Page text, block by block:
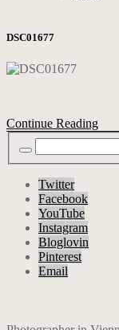
DSC01677
Continue Reading
Twitter
Facebook
YouTube
Instagram
Bloglovin
Pinterest
Email